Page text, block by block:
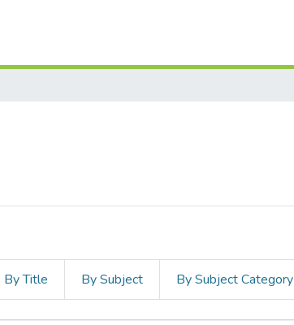
By Title By Subject By Subject Category